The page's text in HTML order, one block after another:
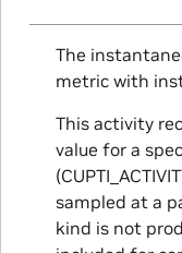
The
metric with
This activity
value for a
sampled at a
kind is not